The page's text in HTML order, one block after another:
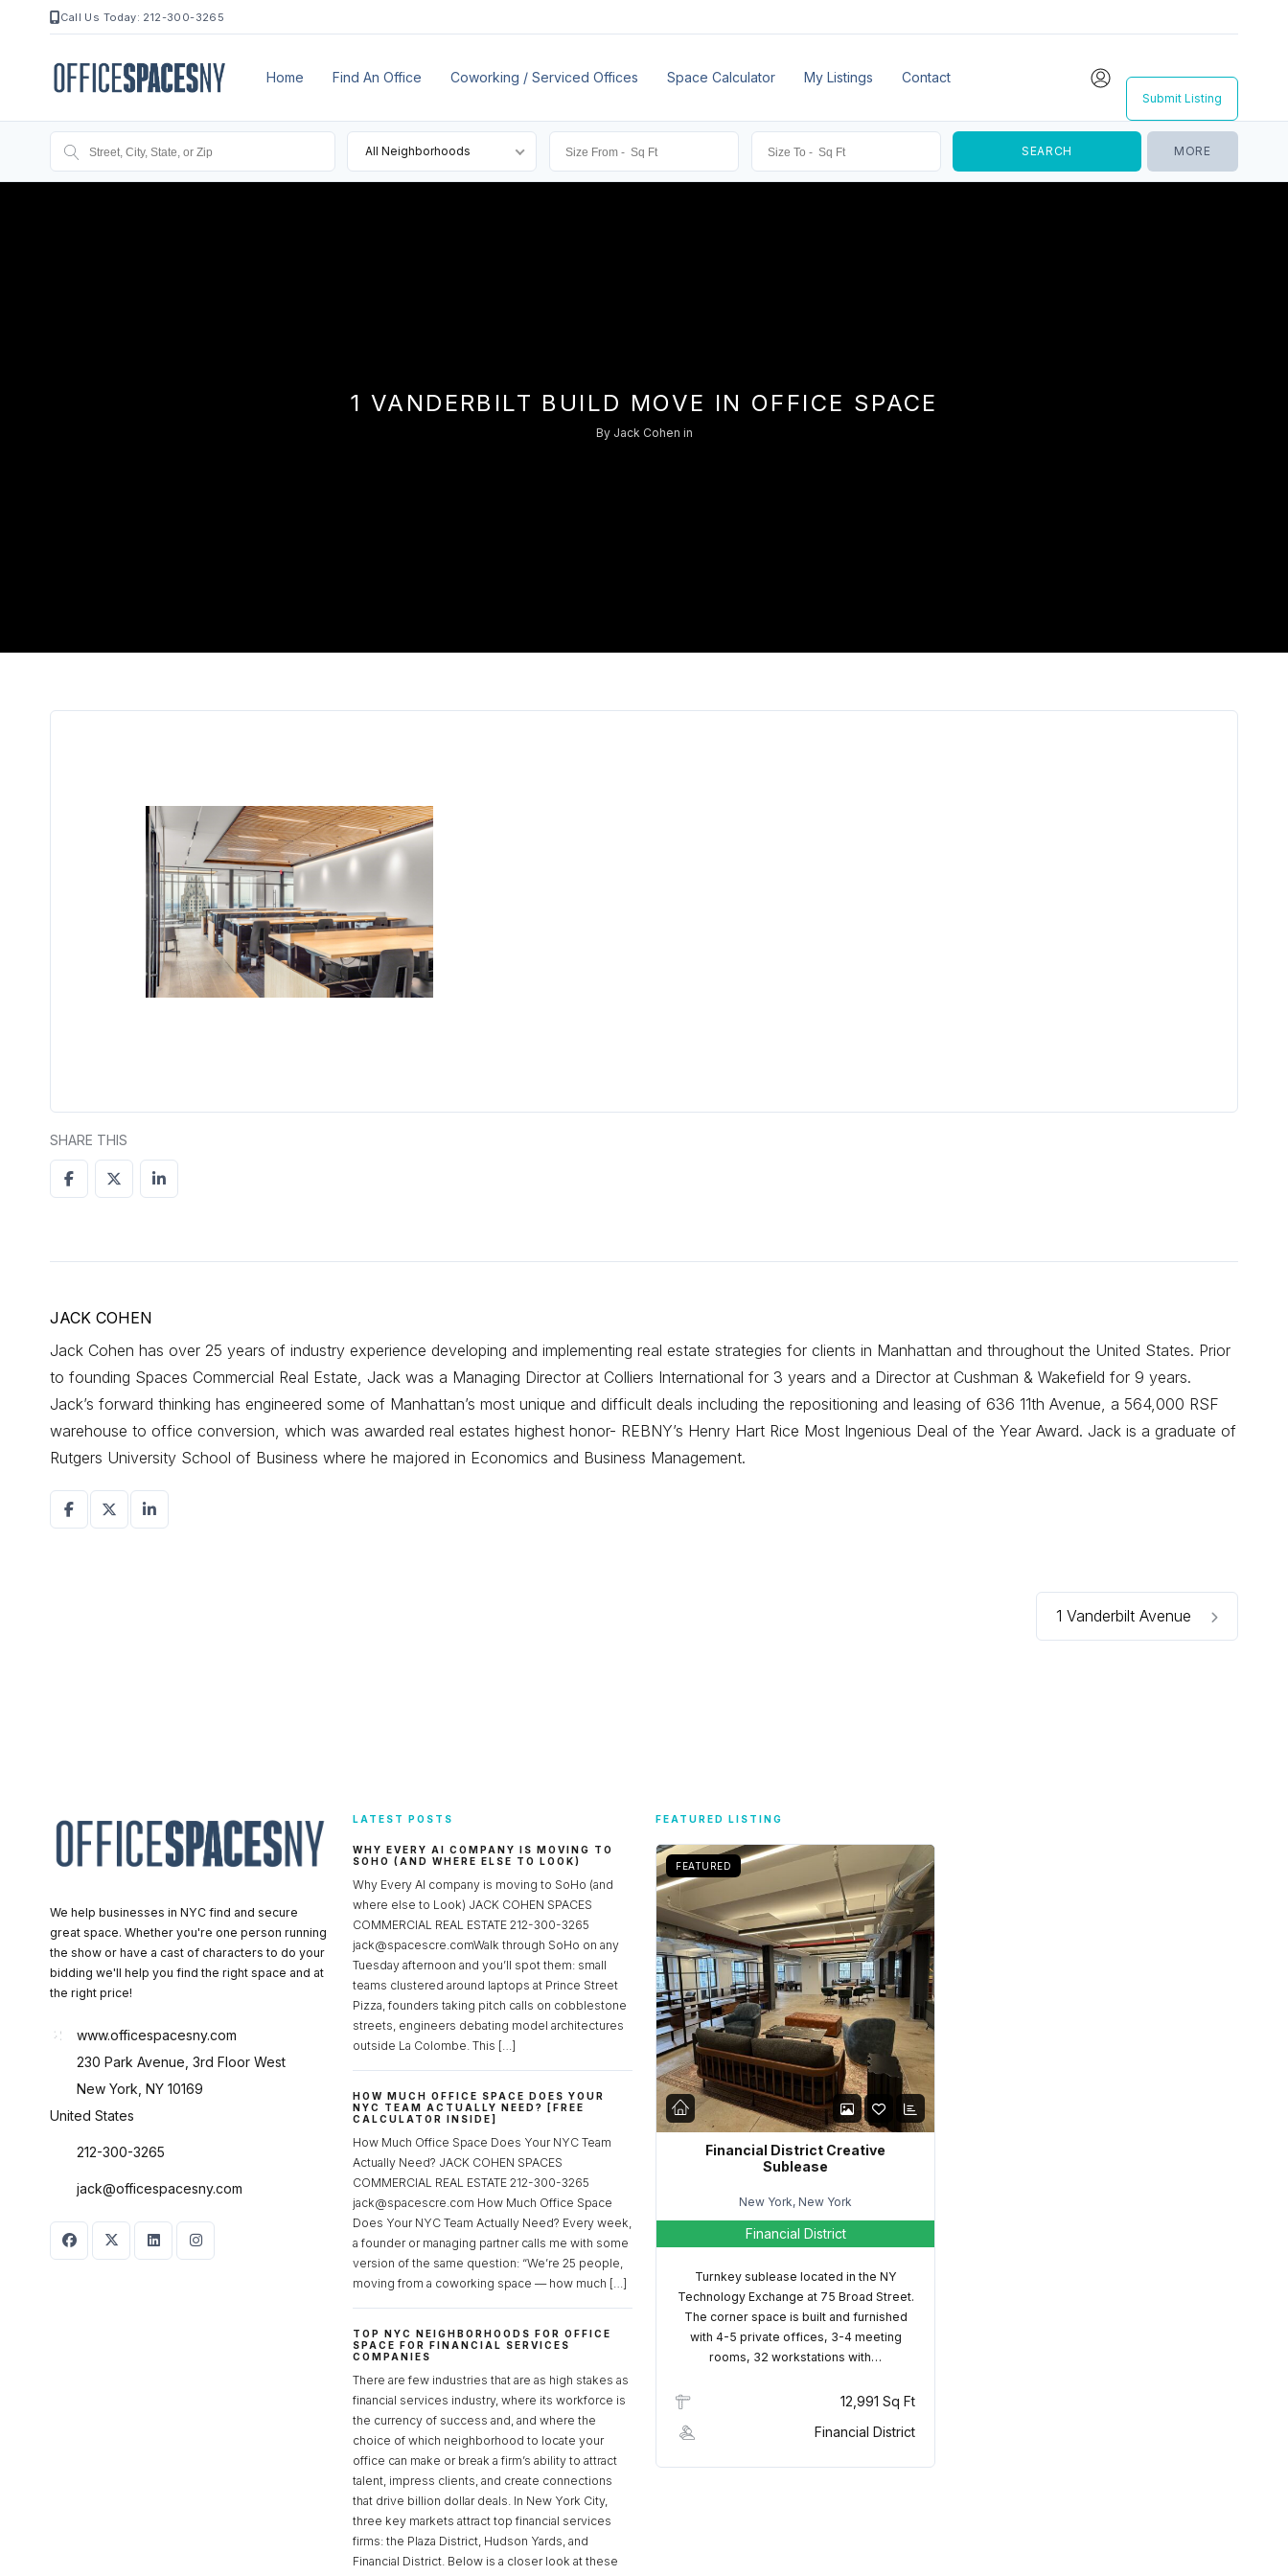
Call Us Today: 212-300-3265
Home Find An Office Coworking / Serviced Offices Space Calculator My Listings Contact
Submit Listing
All Neighborhoods MORE
1 VANDERBILT BUILD MOVE IN OFFICE SPACE
By Jack Cohen in
SHARE THIS
JACK COHEN
Jack Cohen has over 25 years of industry experience developing and implementing real estate strategies for clients in Manhattan and throughout the United States. Prior
to founding Spaces Commercial Real Estate, Jack was a Managing Director at Colliers International for 3 years and a Director at Cushman & Wakefield for 9 years.
Jack’s forward thinking has engineered some of Manhattan’s most unique and difficult deals including the repositioning and leasing of 636 11th Avenue, a 564,000 RSF
warehouse to office conversion, which was awarded real estates highest honor- REBNY’s Henry Hart Rice Most Ingenious Deal of the Year Award. Jack is a graduate of
Rutgers University School of Business where he majored in Economics and Business Management.
1 Vanderbilt Avenue
We help businesses in NYC find and secure
great space. Whether you're one person running
the show or have a cast of characters to do your
bidding we'll help you find the right space and at
the right price!
www.officespacesny.com
230 Park Avenue, 3rd Floor West
New York, NY 10169
United States
212-300-3265
jack@officespacesny.com
LATEST POSTS
WHY EVERY AI COMPANY IS MOVING TO
SOHO (AND WHERE ELSE TO LOOK)
Why Every AI company is moving to SoHo (and
where else to Look) JACK COHEN SPACES
COMMERCIAL REAL ESTATE 212-300-3265
jack@spacescre.comWalk through SoHo on any
Tuesday afternoon and you’ll spot them: small
teams clustered around laptops at Prince Street
Pizza, founders taking pitch calls on cobblestone
streets, engineers debating model architectures
outside La Colombe. This […]
HOW MUCH OFFICE SPACE DOES YOUR
NYC TEAM ACTUALLY NEED? [FREE
CALCULATOR INSIDE]
How Much Office Space Does Your NYC Team
Actually Need? JACK COHEN SPACES
COMMERCIAL REAL ESTATE 212-300-3265
jack@spacescre.com How Much Office Space
Does Your NYC Team Actually Need? Every week,
a founder or managing partner calls me with some
version of the same question: “We’re 25 people,
moving from a coworking space — how much […]
TOP NYC NEIGHBORHOODS FOR OFFICE
SPACE FOR FINANCIAL SERVICES
COMPANIES
There are few industries that are as high stakes as
financial services industry, where its workforce is
the currency of success and, and where the
choice of which neighborhood to locate your
office can make or break a firm’s ability to attract
talent, impress clients, and create connections
that drive billion dollar deals. In New York City,
three key markets attract top financial services
firms: the Plaza District, Hudson Yards, and
Financial District. Below is a closer look at these
FEATURED LISTING
FEATURED
Financial District Creative
Sublease
New York, New York
Financial District
Turnkey sublease located in the NY
Technology Exchange at 75 Broad Street.
The corner space is built and furnished
with 4-5 private offices, 3-4 meeting
rooms, 32 workstations with…
12,991 Sq Ft
Financial District